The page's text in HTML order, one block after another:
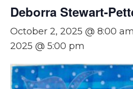
Deborra Stewart-
October 2, 2025 @ 8:00 am
2025 @ 5:00 pm